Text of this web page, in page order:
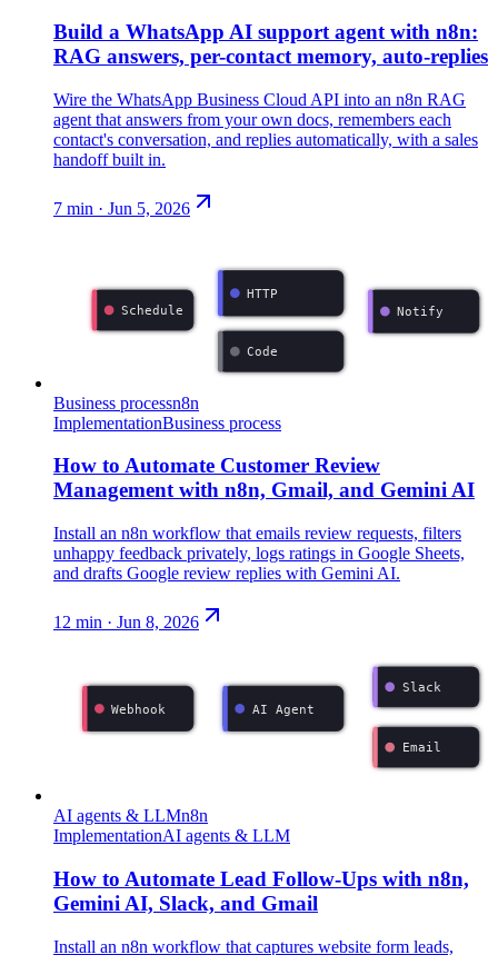
Build a WhatsApp AI support agent with n8n:
RAG answers, per-contact memory, auto-replies
Wire the WhatsApp Business Cloud API into an n8n RAG
agent that answers from your own docs, remembers each
contact's conversation, and replies automatically, with a sales
handoff built in.
7 min · Jun 5, 2026
Schedule
HTTP
Code
Notify
Business processn8n
ImplementationBusiness process
How to Automate Customer Review
Management with n8n, Gmail, and Gemini AI
Install an n8n workflow that emails review requests, filters
unhappy feedback privately, logs ratings in Google Sheets,
and drafts Google review replies with Gemini AI.
12 min · Jun 8, 2026
Webhook AI Agent
Slack
Email
AI agents & LLMn8n
ImplementationAI agents & LLM
How to Automate Lead Follow-Ups with n8n,
Gemini AI, Slack, and Gmail
Install an n8n workflow that captures website form leads,